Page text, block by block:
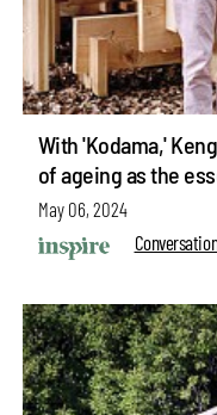
With 'Kodama,'
of ageing as the
May 06, 2024